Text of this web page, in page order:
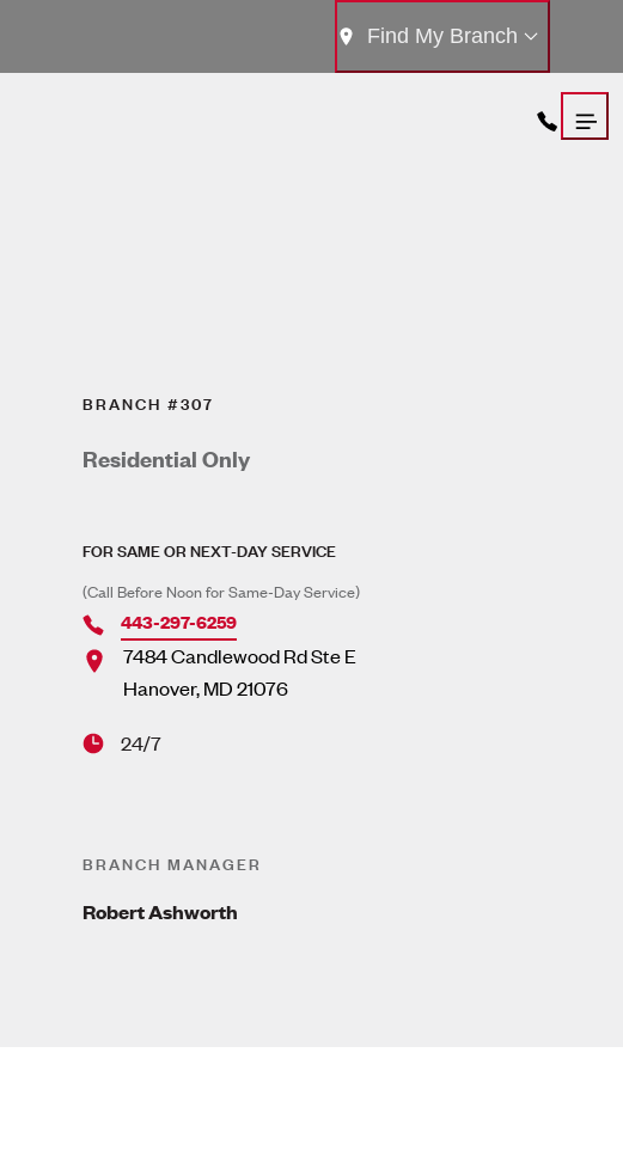
Find My Branch
BRANCH #307
Residential Only
FOR SAME OR NEXT-DAY SERVICE
(Call Before Noon for Same-Day Service)
443-297-6259
7484 Candlewood Rd Ste E
Hanover,MD21076
24/7
BRANCH MANAGER
Robert Ashworth